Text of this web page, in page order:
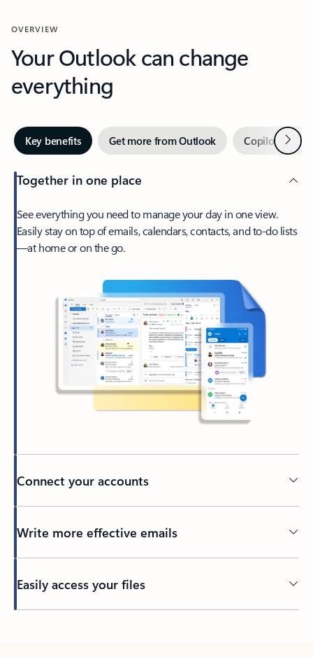
OVERVIEW
Your Outlook can change
everything
Key benefits Get more from Outlook Copilot inNext
Together in one place
See everything you need to manage your day in one view.
Easily stay on top of emails, calendars, contacts, and to-do lists
—at home or on the go.
Connect your accounts
Write more effective emails
Easily access your files